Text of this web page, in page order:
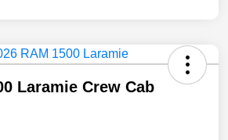
Laramie Crew Cab